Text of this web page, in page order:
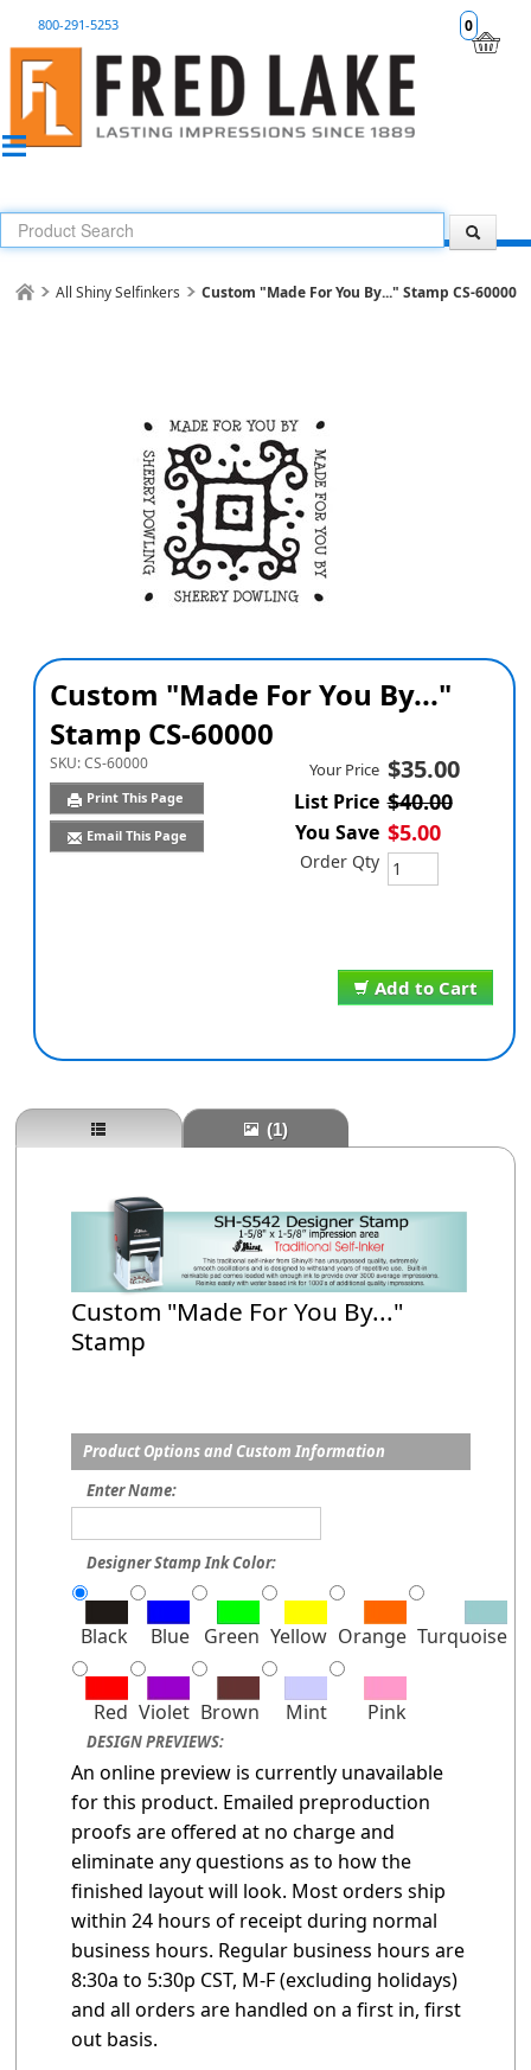
0
800-291-5253
All Shiny Selfinkers Custom "Made For You By..." Stamp CS-60000
Custom "Made For You By..."
Stamp CS-60000
SKU:CS-60000
Print This Page
Email This Page
Add to Cart
Your Price $35.00
List Price $40.00
You Save $5.00
Order Qty
(1)
Custom "Made For You By..."
Stamp
Product Options and Custom Information
Enter Name:
Designer Stamp Ink Color:
Black Blue Green Yellow Orange Turquoise
Red Violet Brown Mint Pink
DESIGN PREVIEWS:
An online preview is currently unavailable
for this product. Emailed preproduction
proofs are offered at no charge and
eliminate any questions as to how the
finished layout will look. Most orders ship
within 24 hours of receipt during normal
business hours. Regular business hours are
8:30a to 5:30p CST, M-F (excluding holidays)
and all orders are handled on a first in, first
out basis.